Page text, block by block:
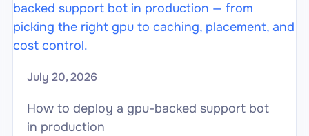
July 20, 2026
How to deploy a gpu-backed support bot
in production